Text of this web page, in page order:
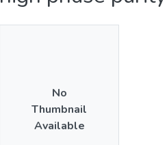
No
Thumbnail
Available